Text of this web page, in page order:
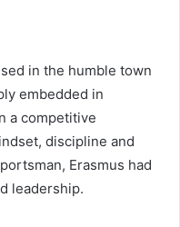
in the humble town
embedded in
a competitive
discipline and
Erasmus had
leadership.